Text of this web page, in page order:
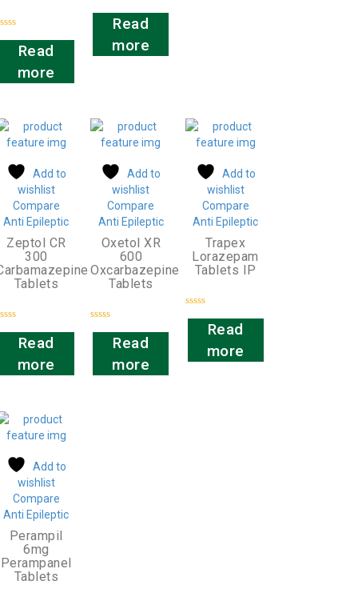
Read
more
Read
more
Add to
wishlist
Compare
Anti Epileptic
Zeptol CR
300
Tablets
Read
more
Add to
wishlist
Compare
Anti Epileptic
Oxetol XR
600
Oxcarbazepine
Tablets
Read
more
Add to
wishlist
Compare
Anti Epileptic
Trapex
Lorazepam
Tablets IP
Read
more
Add to
wishlist
Compare
Anti Epileptic
Perampil
6mg
Perampanel
Tablets